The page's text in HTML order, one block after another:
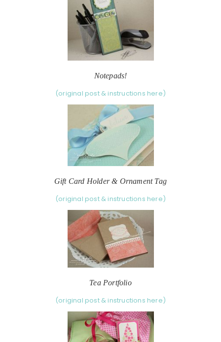
Notepads!
(original post & instructions here)
Gift Card Holder & Ornament Tag
(original post & instructions here)
Tea Portfolio
(original post & instructions here)